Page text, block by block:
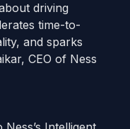
driving
time-to-
and sparks
CEO of Ness